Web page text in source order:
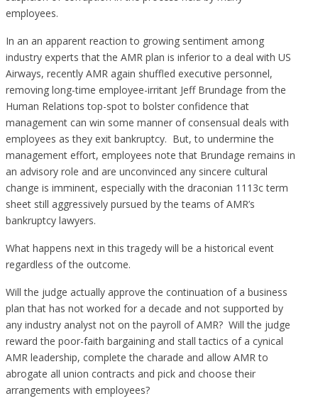
employees.
In an an apparent reaction to growing sentiment among
industry experts that the AMR plan is inferior to a deal with US
Airways, recently AMR again shuffled executive personnel,
removing long-time employee-irritant Jeff Brundage from the
Human Relations top-spot to bolster confidence that
management can win some manner of consensual deals with
employees as they exit bankruptcy. But, to undermine the
management effort, employees note that Brundage remains in
an advisory role and are unconvinced any sincere cultural
change is imminent, especially with the draconian 1113c term
sheet still aggressively pursued by the teams of AMR’s
bankruptcy lawyers.
What happens next in this tragedy will be a historical event
regardless of the outcome.
Will the judge actually approve the continuation of a business
plan that has not worked for a decade and not supported by
any industry analyst not on the payroll of AMR? Will the judge
reward the poor-faith bargaining and stall tactics of a cynical
AMR leadership, complete the charade and allow AMR to
abrogate all union contracts and pick and choose their
arrangements with employees?